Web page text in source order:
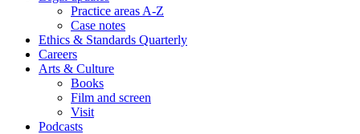
Practice areas A-Z
Case notes
Ethics & Standards Quarterly
Careers
Arts & Culture
Books
Film and screen
Visit
Podcasts